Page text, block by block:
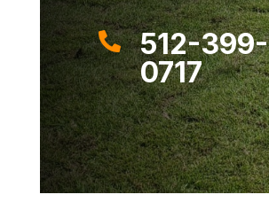

512-399-
0717